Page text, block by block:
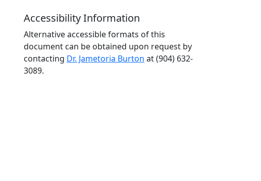
Accessibility Information
Alternative accessible formats of this
document can be obtained upon request by
contacting Dr. Jametoria Burton at (904) 632-
3089.